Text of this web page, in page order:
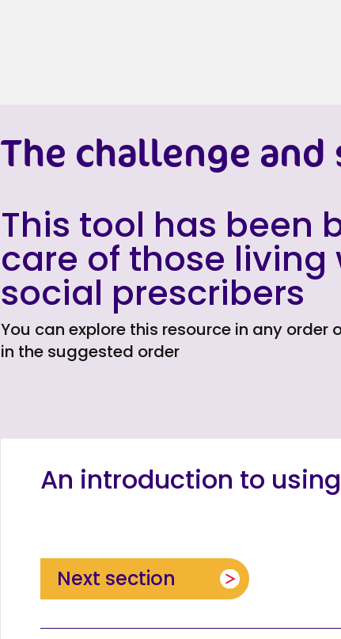
The challenge
This tool has been
care of those
social prescribers
You can explore this resource in any order
in the suggested order
An introduction to
Next section